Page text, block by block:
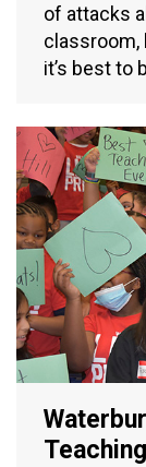
of attacks
classroom,
it’s best to